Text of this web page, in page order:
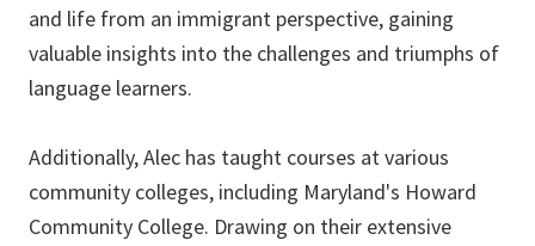
and life from an immigrant perspective, gaining
valuable insights into the challenges and triumphs of
language learners.
Additionally, Alec has taught courses at various
community colleges, including Maryland's Howard
Community College. Drawing on their extensive